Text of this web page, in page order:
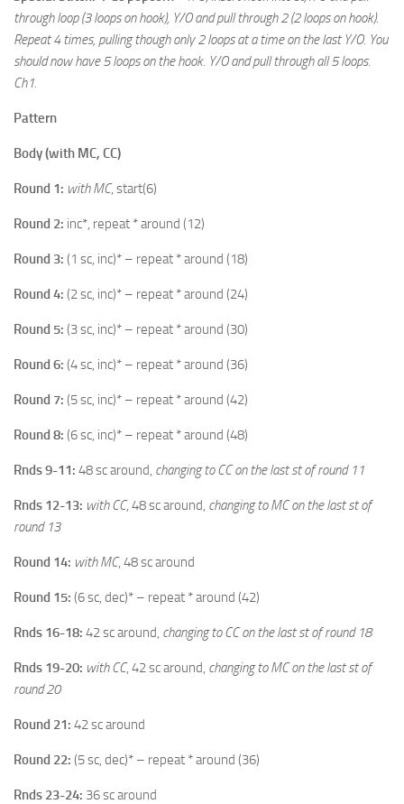
through loop (3 loops on hook), Y/O and pull through 2 (2 loops on hook).
Repeat 4 times, pulling though only 2 loops at a time on the last Y/O. You
should now have 5 loops on the hook. Y/O and pull through all 5 loops.
Ch1.
Pattern
Body (with MC, CC)
Round 1: with MC, start(6)
Round 2: inc*, repeat * around (12)
Round 3: (1 sc, inc)* – repeat * around (18)
Round 4: (2 sc, inc)* – repeat * around (24)
Round 5: (3 sc, inc)* – repeat * around (30)
Round 6: (4 sc, inc)* – repeat * around (36)
Round 7: (5 sc, inc)* – repeat * around (42)
Round 8: (6 sc, inc)* – repeat * around (48)
Rnds 9-11: 48 sc around, changing to CC on the last st of round 11
Rnds 12-13: with CC, 48 sc around, changing to MC on the last st of
round 13
Round 14: with MC, 48 sc around
Round 15: (6 sc, dec)* – repeat * around (42)
Rnds 16-18: 42 sc around, changing to CC on the last st of round 18
Rnds 19-20: with CC, 42 sc around, changing to MC on the last st of
round 20
Round 21: 42 sc around
Round 22: (5 sc, dec)* – repeat * around (36)
Rnds 23-24: 36 sc around